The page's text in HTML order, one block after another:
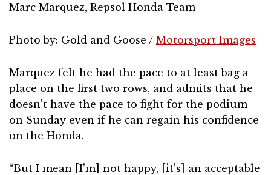
Marc Marquez, Repsol Honda Team
Photo by: Gold and Goose / Motorsport Images
Marquez felt he had the pace to at least bag a
place on the first two rows, and admits that he
doesn’t have the pace to fight for the podium
on Sunday even if he can regain his confidence
on the Honda.
“But I mean [I’m] not happy, [it’s] an acceptable